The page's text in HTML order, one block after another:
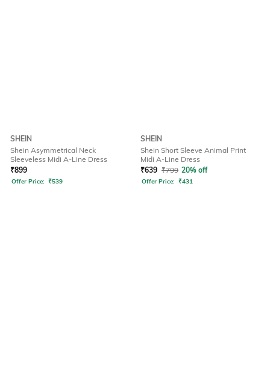
SHEIN
Shein Asymmetrical Neck
Sleeveless Midi A-Line Dress
₹899
Offer Price: ₹539
SHEIN
Shein Short Sleeve Animal Print
Midi A-Line Dress
₹639 ₹799 20% off
Offer Price: ₹431